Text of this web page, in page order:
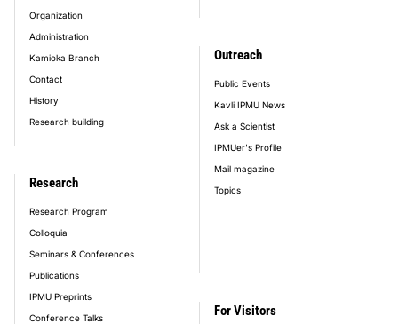
Organization
Administration
Kamioka Branch
Contact
History
Research building
Research
Research Program
Colloquia
Seminars & Conferences
Publications
IPMU Preprints
Conference Talks
Outreach
Public Events
Kavli IPMU News
Ask a Scientist
IPMUer's Profile
Mail magazine
Topics
For Visitors